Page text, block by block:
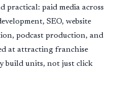
practical: paid media across
SEO, website
podcast production, and
at attracting franchise
build units, not just click